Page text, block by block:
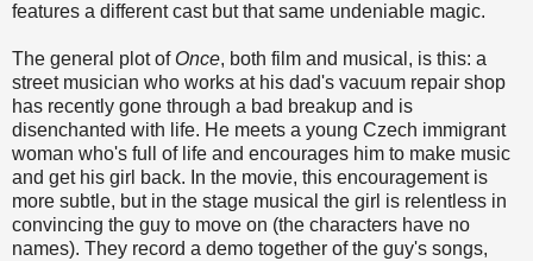
features a different cast but that same undeniable magic.
The general plot of Once, both film and musical, is this: a
street musician who works at his dad's vacuum repair shop
has recently gone through a bad breakup and is
disenchanted with life. He meets a young Czech immigrant
woman who's full of life and encourages him to make music
and get his girl back. In the movie, this encouragement is
more subtle, but in the stage musical the girl is relentless in
convincing the guy to move on (the characters have no
names). They record a demo together of the guy's songs,